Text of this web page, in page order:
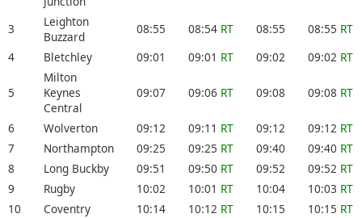
3
Leighton
Buzzard
08:55 08:54 RT 08:55 08:55 RT
4
Bletchley 09:01 09:01 RT 09:02 09:02 RT
5
Milton
Keynes
Central
09:07 09:06 RT 09:08 09:08 RT
6 Wolverton 09:12 09:11 RT 09:12 09:12 RT
7
Northampton 09:25 09:25 RT 09:40 09:40 RT
8
Long Buckby 09:51 09:50 RT 09:52 09:52 RT
9
Rugby 10:02 10:01 RT 10:04 10:03 RT
10
Coventry 10:14 10:12 RT 10:15 10:15 RT